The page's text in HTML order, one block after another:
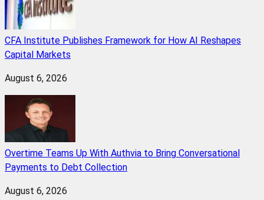
CFA Institute Publishes Framework for How AI Reshapes
Capital Markets
August 6, 2026
Overtime Teams Up With Authvia to Bring Conversational
Payments to Debt Collection
August 6, 2026